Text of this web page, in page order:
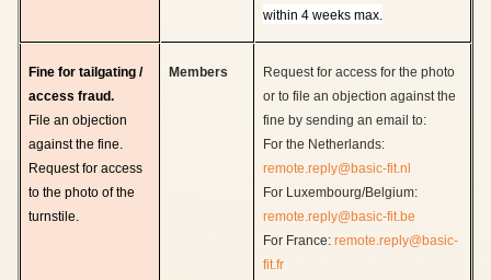
within 4 weeks max.
Fine for tailgating /
access fraud.
File an objection
against the fine.
Request for access
to the photo of the
turnstile.
Members
Request for access for the photo
or to file an objection against the
fine by sending an email to:
For the Netherlands:
remote.reply@basic-fit.nl
For Luxembourg/Belgium:
remote.reply@basic-fit.be
For France: remote.reply@basic-
fit.fr